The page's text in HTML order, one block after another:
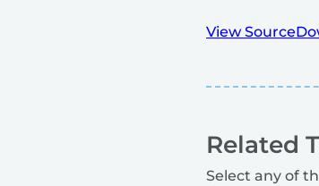
View Source
Related
Select any of